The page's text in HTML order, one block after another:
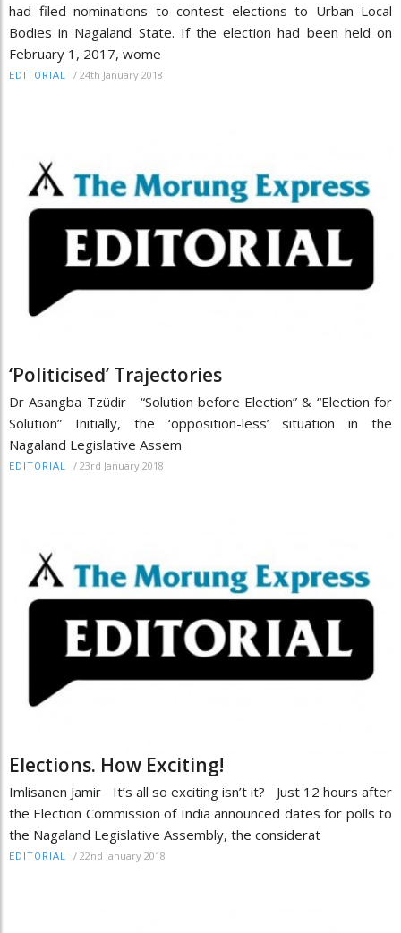
had filed nominations to contest elections to Urban Local
Bodies in Nagaland State. If the election had been held on
February 1, 2017, wome
EDITORIAL / 24th January 2018
‘Politicised’ Trajectories
Dr Asangba Tzüdir “Solution before Election” & “Election for
Solution” Initially, the ‘opposition-less’ situation in the
Nagaland Legislative Assem
EDITORIAL / 23rd January 2018
Elections. How Exciting!
Imlisanen Jamir It’s all so exciting isn’t it? Just 12 hours after
the Election Commission of India announced dates for polls to
the Nagaland Legislative Assembly, the considerat
EDITORIAL / 22nd January 2018